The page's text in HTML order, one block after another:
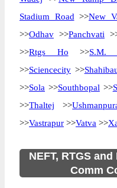
Stadium Road >>New
>>Odhav >>Panchvati
>>Rtgs Ho >>S.M.
>>Sciencecity >>
>>Sola >>Southbopal >>
>>Thaltej >>
>>Vastrapur >>Vatva >>
NEFT, RTGS
Comm